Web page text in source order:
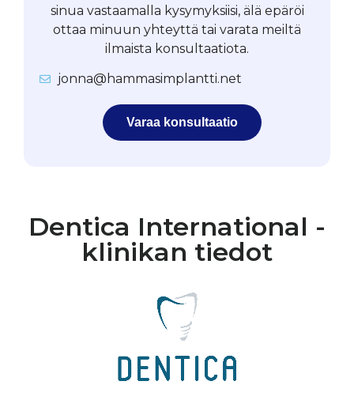
sinua vastaamalla kysymyksiisi, älä epäröi
ottaa minuun yhteyttä tai varata meiltä
ilmaista konsultaatiota.
jonna@hammasimplantti.net
Varaa konsultaatio
Dentica International -
klinikan tiedot